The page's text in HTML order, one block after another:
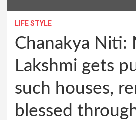
LIFE STYLE
Chanakya Niti:
Lakshmi gets
such houses,
blessed